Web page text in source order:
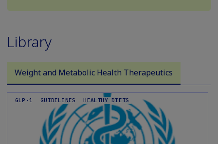
Library
Weight and Metabolic Health Therapeutics
GLP-1 GUIDELINES HEALTHY DIETS